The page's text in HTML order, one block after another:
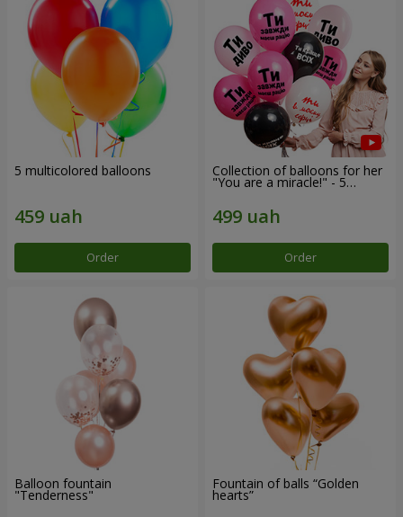
5 multicolored balloons
Order
Collection of balloons for her
"You are a miracle!" - 5
Order
Balloon fountain
"Tenderness"
Fountain of balls “Golden
hearts”